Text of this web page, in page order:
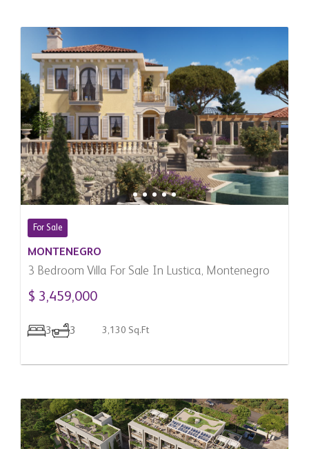
For Sale
MONTENEGRO
3 Bedroom Villa For Sale In Lustica, Montenegro
$ 3,459,000
3 3 3,130 Sq.Ft